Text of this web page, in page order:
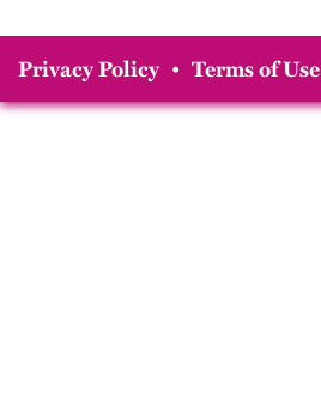
Privacy Policy • Terms of Use